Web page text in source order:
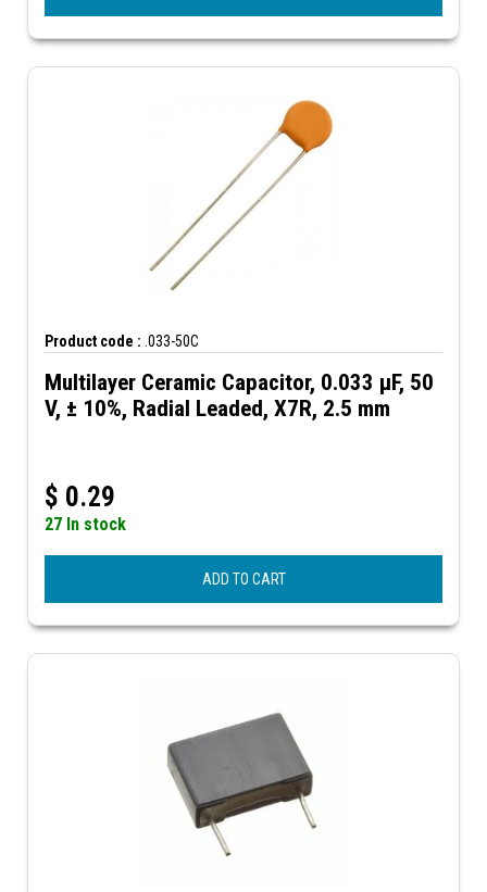
Product code : .033-50C
Multilayer Ceramic Capacitor, 0.033 µF, 50
V, ± 10%, Radial Leaded, X7R, 2.5 mm
$ 0.29
27 In stock
ADD TO CART